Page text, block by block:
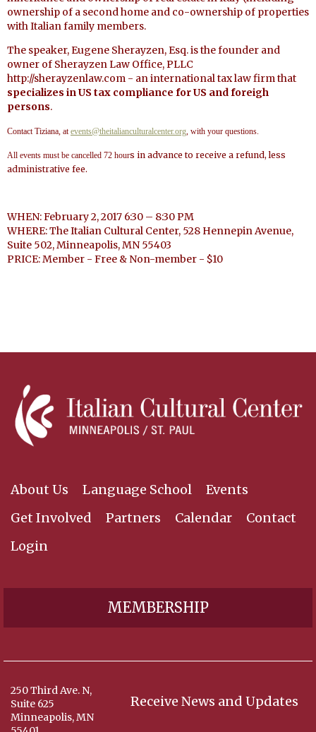
ownership of a second home and co-ownership of properties
with Italian family members.
The speaker, Eugene Sherayzen, Esq. is the founder and
owner of Sherayzen Law Office, PLLC
http://sherayzenlaw.com - an international tax law firm that
specializes in US tax compliance for US and foreigh
persons.
Contact Tiziana, at events@theitalianculturalcenter.org , with your questions.
All events must be cancelled 72 hours in advance to receive a refund, less
administrative fee.
WHEN: February 2, 2017 6:30 – 8:30 PM
WHERE: The Italian Cultural Center, 528 Hennepin Avenue,
Suite 502, Minneapolis, MN 55403
PRICE: Member - Free & Non-member - $10
About Us Language School
Events
Get Involved
Partners Calendar
Contact
Login
MEMBERSHIP
Receive News and Updates
250 Third Ave. N,
Suite 625
Minneapolis, MN